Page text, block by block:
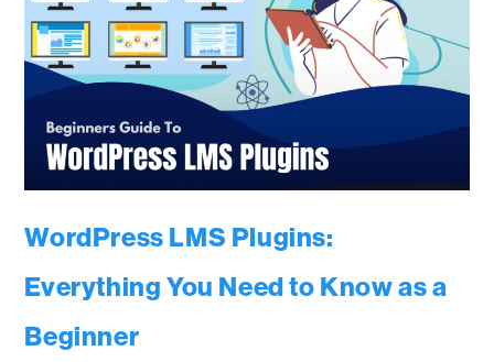
WordPress LMS Plugins:
Everything You Need to Know as a
Beginner